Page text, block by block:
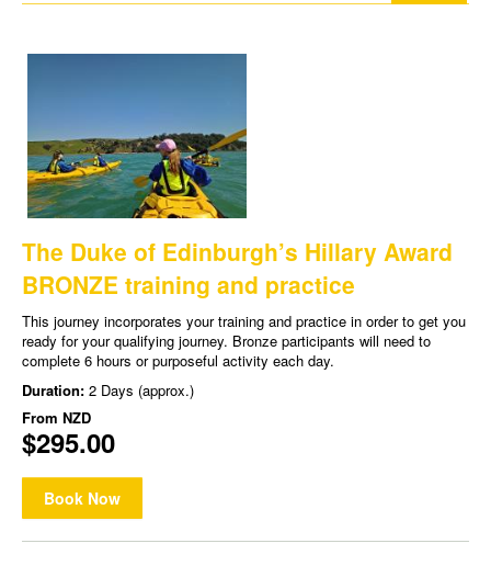
The Duke of Edinburgh’s Hillary Award
BRONZE training and practice
This journey incorporates your training and practice in order to get you
ready for your qualifying journey. Bronze participants will need to
complete 6 hours or purposeful activity each day.
Duration: 2 Days (approx.)
From NZD
$295.00
Book Now